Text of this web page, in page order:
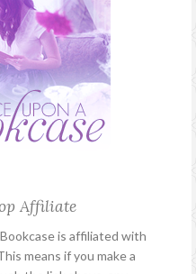
Affiliate
is affiliated with
means if you make a